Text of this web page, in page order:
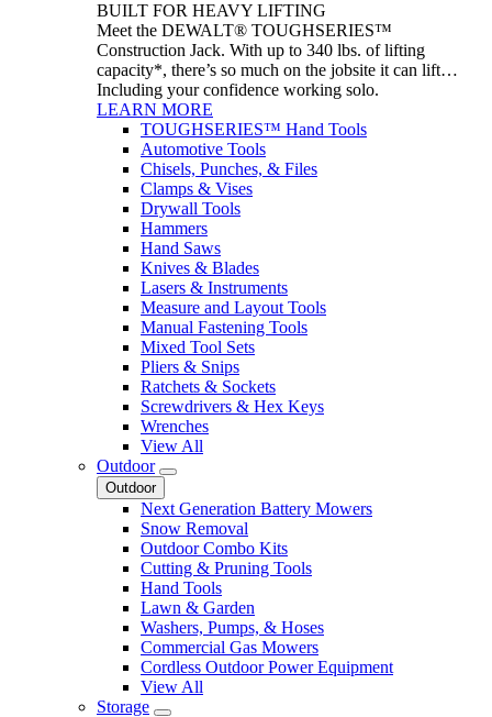
BUILT FOR HEAVY LIFTING
Meet the DEWALT® TOUGHSERIES™
Construction Jack. With up to 340 lbs. of lifting
capacity*, there’s so much on the jobsite it can lift…
Including your confidence working solo.
LEARN MORE
TOUGHSERIES™ Hand Tools
Automotive Tools
Chisels, Punches, & Files
Clamps & Vises
Drywall Tools
Hammers
Hand Saws
Knives & Blades
Lasers & Instruments
Measure and Layout Tools
Manual Fastening Tools
Mixed Tool Sets
Pliers & Snips
Ratchets & Sockets
Screwdrivers & Hex Keys
Wrenches
View All
Outdoor
Outdoor
Next Generation Battery Mowers
Snow Removal
Outdoor Combo Kits
Cutting & Pruning Tools
Hand Tools
Lawn & Garden
Washers, Pumps, & Hoses
Commercial Gas Mowers
Cordless Outdoor Power Equipment
View All
Storage